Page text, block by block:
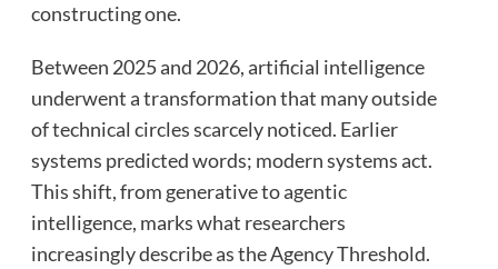
constructing one.
Between 2025 and 2026, artificial intelligence
underwent a transformation that many outside
of technical circles scarcely noticed. Earlier
systems predicted words; modern systems act.
This shift, from generative to agentic
intelligence, marks what researchers
increasingly describe as the Agency Threshold.